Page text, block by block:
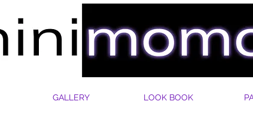
GALLERY LOOK BOOK